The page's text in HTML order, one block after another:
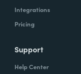
Integrations
Pricing
Support
Help Center